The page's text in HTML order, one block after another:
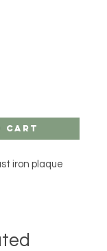
Cart
iron plaque